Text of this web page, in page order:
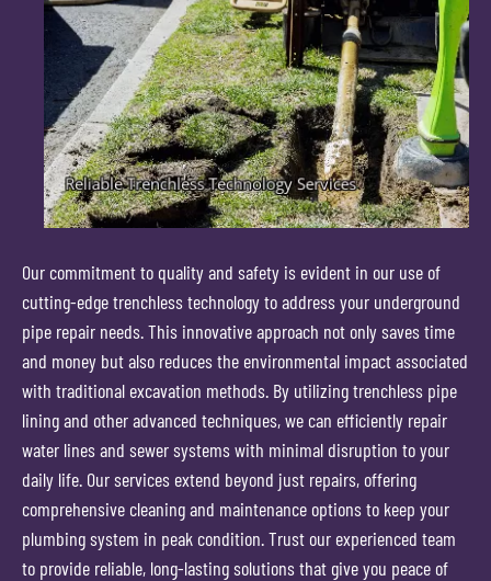
Our commitment to quality and safety is evident in our use of
cutting-edge trenchless technology to address your underground
pipe repair needs. This innovative approach not only saves time
and money but also reduces the environmental impact associated
with traditional excavation methods. By utilizing trenchless pipe
lining and other advanced techniques, we can efficiently repair
water lines and sewer systems with minimal disruption to your
daily life. Our services extend beyond just repairs, offering
comprehensive cleaning and maintenance options to keep your
plumbing system in peak condition. Trust our experienced team
to provide reliable, long-lasting solutions that give you peace of